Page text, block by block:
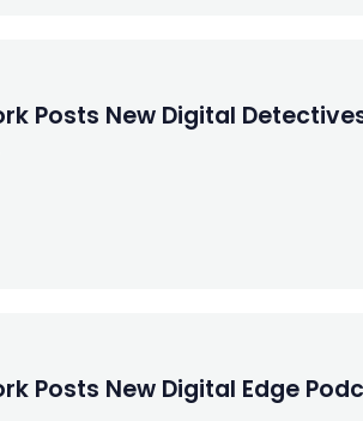
Posts New Digital
Posts New Digital Edge